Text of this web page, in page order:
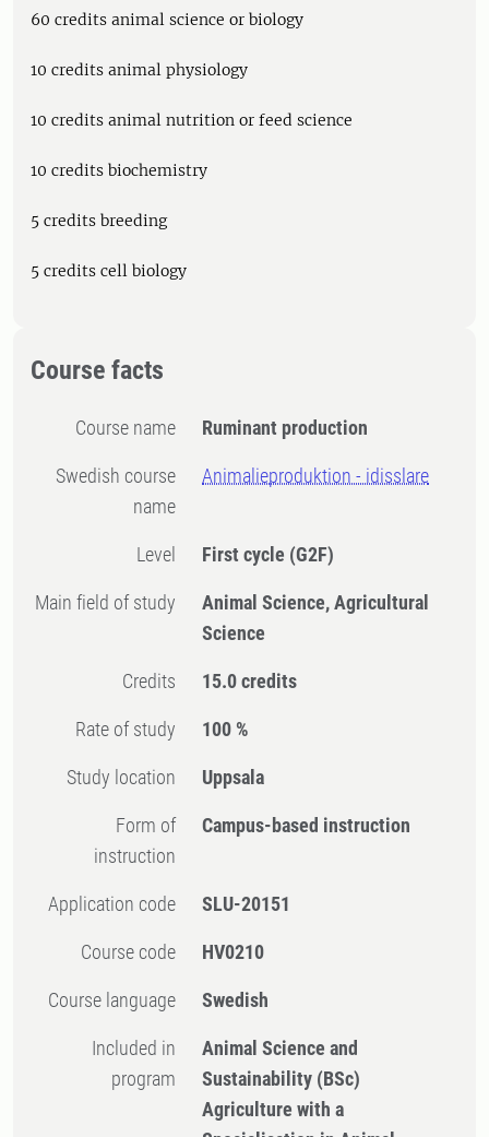
60 credits animal science or biology
10 credits animal physiology
10 credits animal nutrition or feed science
10 credits biochemistry
5 credits breeding
5 credits cell biology
Course facts
Course name Ruminant production
Swedish course
name
Animalieproduktion - idisslare
Level First cycle (G2F)
Main field of study
Animal Science, Agricultural
Science
Credits 15.0 credits
Rate of study 100 %
Study location Uppsala
Form of
instruction
Campus-based instruction
Application code SLU-20151
Course code HV0210
Course language Swedish
Included in
program
Animal Science and
Sustainability (BSc)
Agriculture with a